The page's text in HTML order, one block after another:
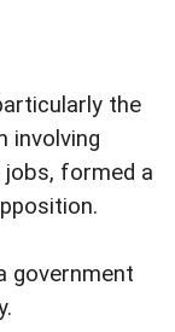
the
involving
formed a
government